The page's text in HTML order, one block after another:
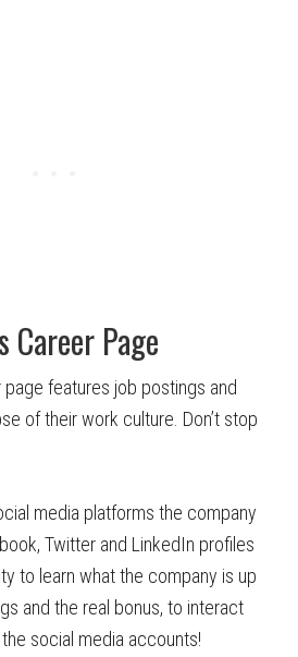
Career Page
page features job postings and
of their work culture. Don’t stop
media platforms the company
Twitter and LinkedIn profiles
to learn what the company is up
and the real bonus, to interact
social media accounts!